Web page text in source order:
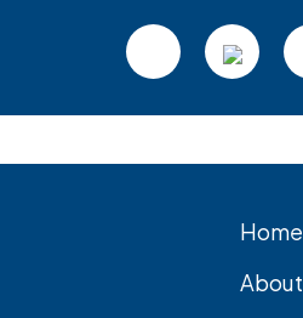
Home
About